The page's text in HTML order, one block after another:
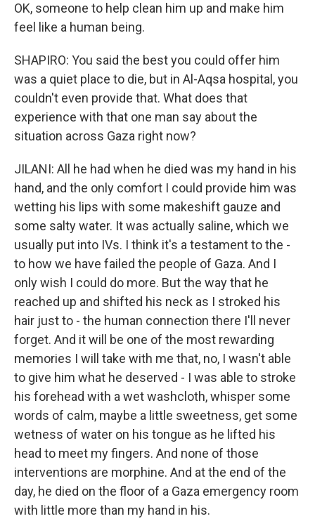
OK, someone to help clean him up and make him
feel like a human being.
SHAPIRO: You said the best you could offer him
was a quiet place to die, but in Al-Aqsa hospital, you
couldn't even provide that. What does that
experience with that one man say about the
situation across Gaza right now?
JILANI: All he had when he died was my hand in his
hand, and the only comfort I could provide him was
wetting his lips with some makeshift gauze and
some salty water. It was actually saline, which we
usually put into IVs. I think it's a testament to the -
to how we have failed the people of Gaza. And I
only wish I could do more. But the way that he
reached up and shifted his neck as I stroked his
hair just to - the human connection there I'll never
forget. And it will be one of the most rewarding
memories I will take with me that, no, I wasn't able
to give him what he deserved - I was able to stroke
his forehead with a wet washcloth, whisper some
words of calm, maybe a little sweetness, get some
wetness of water on his tongue as he lifted his
head to meet my fingers. And none of those
interventions are morphine. And at the end of the
day, he died on the floor of a Gaza emergency room
with little more than my hand in his.